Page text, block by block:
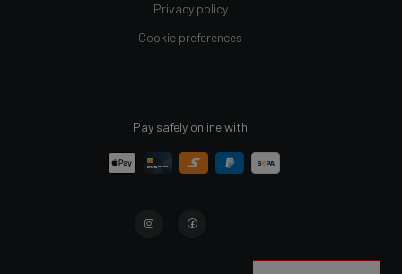
Privacy policy
Cookie preferences
Pay safely online with